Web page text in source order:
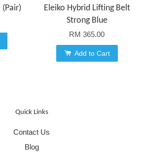
(Pair)
Eleiko Hybrid Lifting Belt
Strong Blue
RM 365.00
Add to Cart
Quick Links
Contact Us
Blog